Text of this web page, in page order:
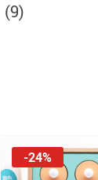
(9)
-24%